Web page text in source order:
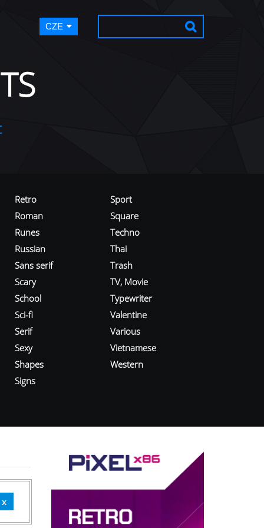
CZE
Retro
Roman
Runes
Russian
Sans serif
Scary
School
Sci-fi
Serif
Sexy
Shapes
Signs
Sport
Square
Techno
Thai
Trash
TV, Movie
Typewriter
Valentine
Various
Vietnamese
Western